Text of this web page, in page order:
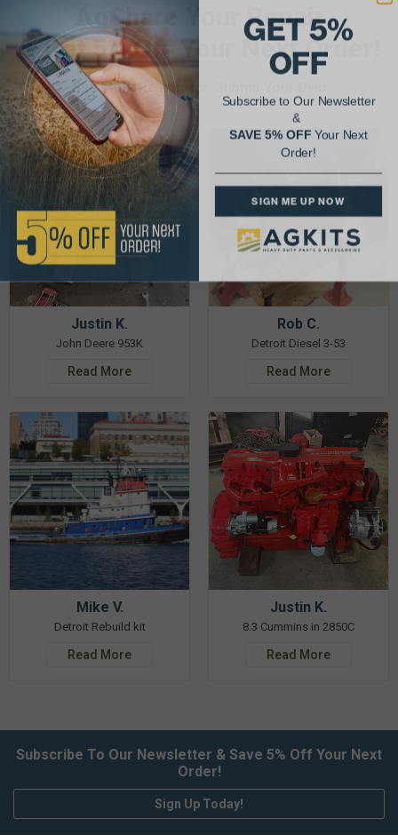
AgShare Your Repair
& Get 5% Off Your Next Order!
See More Repairs
Justin K.
John Deere 953K
Read More
Rob C.
Detroit Diesel 3-53
Read More
Mike V.
Detroit Rebuild kit
Read More
Justin K.
8.3 Cummins in 2850C
Read More
Subscribe To Our Newsletter & Save 5% Off Your Next
Order!
Sign Up Today!
GET 5%
OFF
Subscribe to Our Newsletter
&
SAVE 5% OFFYour Next
Order!
SIGN ME UP NOW